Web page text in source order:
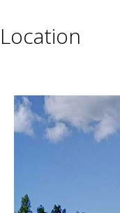
Location